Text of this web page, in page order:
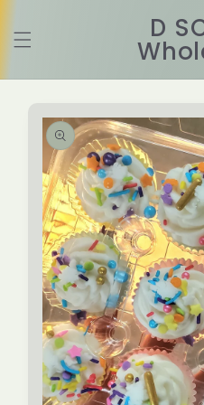
content
D
product
information